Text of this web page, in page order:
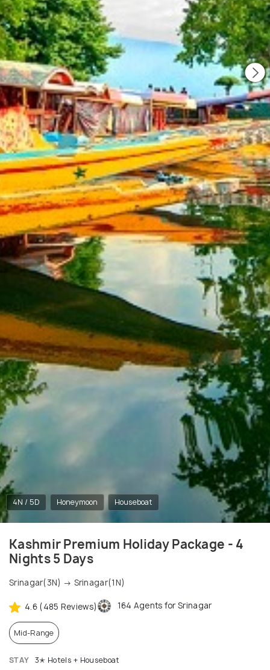
4N / 5D Honeymoon Houseboat
Kashmir Premium Holiday Package - 4
Nights 5 Days
Srinagar(3N) → Srinagar(1N)
4.6 (485 Reviews) 164 Agents for Srinagar
Mid-Range
STAY 3✭ Hotels + Houseboat